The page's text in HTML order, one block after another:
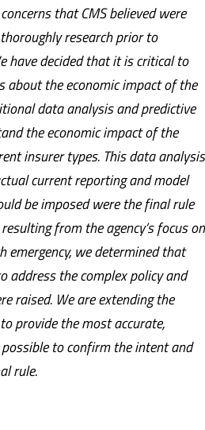
that CMS believed were
research prior to
have decided that it is critical to
about the economic impact of the
data analysis and predictive
the economic impact of the
insurer types. This data analysis
current reporting and model
be imposed were the final rule
from the agency’s focus on
emergency, we determined that
address the complex policy and
raised. We are extending the
provide the most accurate,
to confirm the intent and
rule.